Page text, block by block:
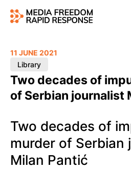
Two decades of
of Serbian journalist
11 JUNE 2021
Library
Two decades of
murder of Serbian
Milan Pantić